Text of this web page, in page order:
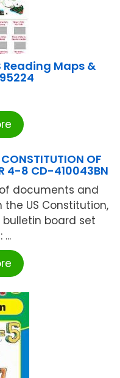
Reading Maps &
OF
4-8 CD-410043BN
documents and
US Constitution,
board set